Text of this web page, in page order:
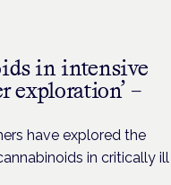
in intensive
exploration’ –
have explored the
in critically ill